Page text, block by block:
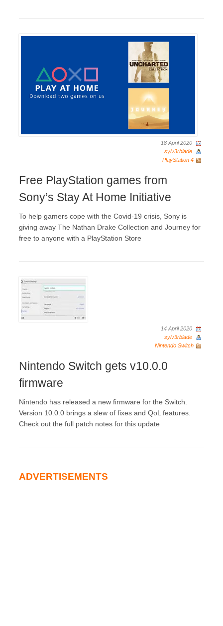
18 April 2020
sylv3rblade
PlayStation 4
Free PlayStation games from
Sony’s Stay At Home Initiative
To help gamers cope with the Covid-19 crisis, Sony is
giving away The Nathan Drake Collection and Journey for
free to anyone with a PlayStation Store
14 April 2020
sylv3rblade
Nintendo Switch
Nintendo Switch gets v10.0.0
firmware
Nintendo has released a new firmware for the Switch.
Version 10.0.0 brings a slew of fixes and QoL features.
Check out the full patch notes for this update
ADVERTISEMENTS